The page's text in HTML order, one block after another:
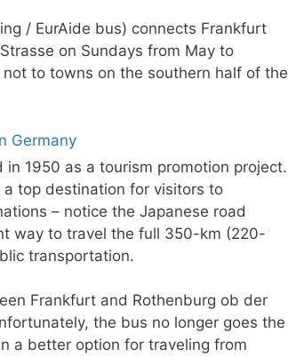
/ EurAide bus) connects Frankfurt
on Sundays from May to
to towns on the southern half of the
1950 as a tourism promotion project.
top destination for visitors to
– notice the Japanese road
way to travel the full 350-km (220-
transportation.
Frankfurt and Rothenburg ob der
the bus no longer goes the
a better option for traveling from